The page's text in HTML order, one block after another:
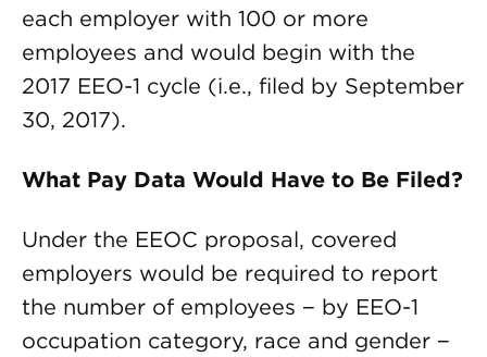
each employer with 100 or more
employees and would begin with the
2017 EEO-1 cycle (i.e., filed by September
30, 2017).
What Pay Data Would Have to Be Filed?
Under the EEOC proposal, covered
employers would be required to report
the number of employees − by EEO-1
occupation category, race and gender −